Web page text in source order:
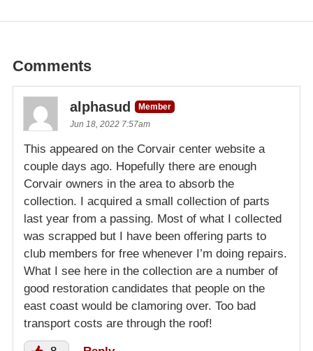
Comments
alphasud
Member
Jun 18, 2022 7:57am
This appeared on the Corvair center website a
couple days ago. Hopefully there are enough
Corvair owners in the area to absorb the
collection. I acquired a small collection of parts
last year from a passing. Most of what I collected
was scrapped but I have been offering parts to
club members for free whenever I’m doing repairs.
What I see here in the collection are a number of
good restoration candidates that people on the
east coast would be clamoring over. Too bad
transport costs are through the roof!